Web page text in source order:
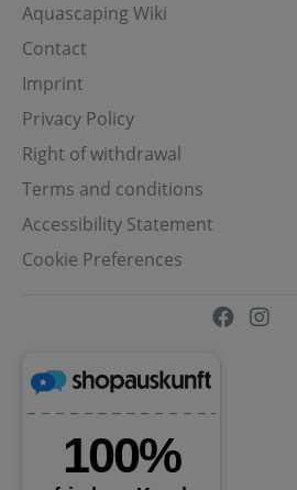
Aquascaping Wiki
Contact
Imprint
Privacy Policy
Right of withdrawal
Terms and conditions
Accessibility Statement
Cookie Preferences